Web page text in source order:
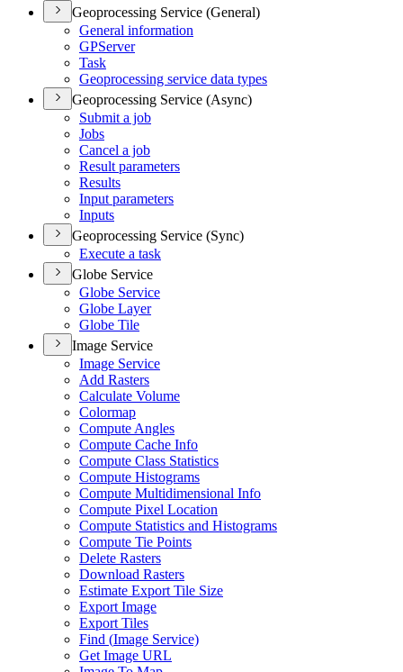
Geoprocessing Service (General)
General information
GPServer
Task
Geoprocessing service data types
Geoprocessing Service (Async)
Submit a job
Jobs
Cancel a job
Result parameters
Results
Input parameters
Inputs
Geoprocessing Service (Sync)
Execute a task
Globe Service
Globe Service
Globe Layer
Globe Tile
Image Service
Image Service
Add Rasters
Calculate Volume
Colormap
Compute Angles
Compute Cache Info
Compute Class Statistics
Compute Histograms
Compute Multidimensional Info
Compute Pixel Location
Compute Statistics and Histograms
Compute Tie Points
Delete Rasters
Download Rasters
Estimate Export Tile Size
Export Image
Export Tiles
Find (Image Service)
Get Image URL